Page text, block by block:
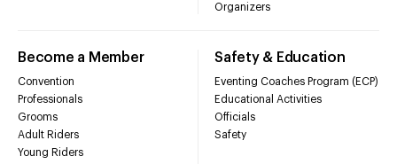
Organizers
Become a Member
Convention
Professionals
Grooms
Adult Riders
Young Riders
Safety & Education
Eventing Coaches Program (ECP)
Educational Activities
Officials
Safety